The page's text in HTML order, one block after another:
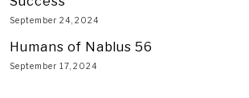
September 24, 2024
Humans of Nablus 56
September 17, 2024